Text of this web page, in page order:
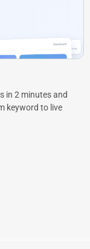
in 2 minutes and
keyword to live